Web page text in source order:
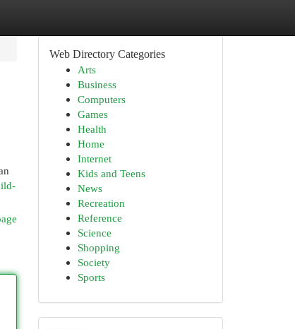
Web Directory Categories
Arts
Business
Computers
Games
Health
Home
Internet
Kids and Teens
News
Recreation
Reference
Science
Shopping
Society
Sports